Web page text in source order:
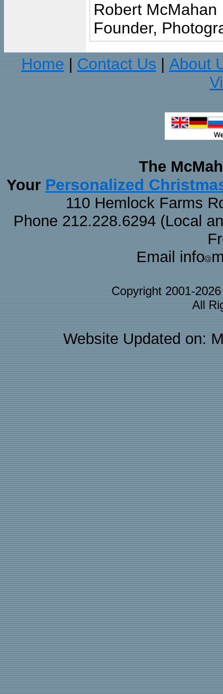
Robert McMahan
Founder,
Home
Contact Us
About
The
Your Personalized
110 Hemlock Farms
Phone 212.228.6294 (Local
Email info
Copyright 2001-
All
Website Updated on: